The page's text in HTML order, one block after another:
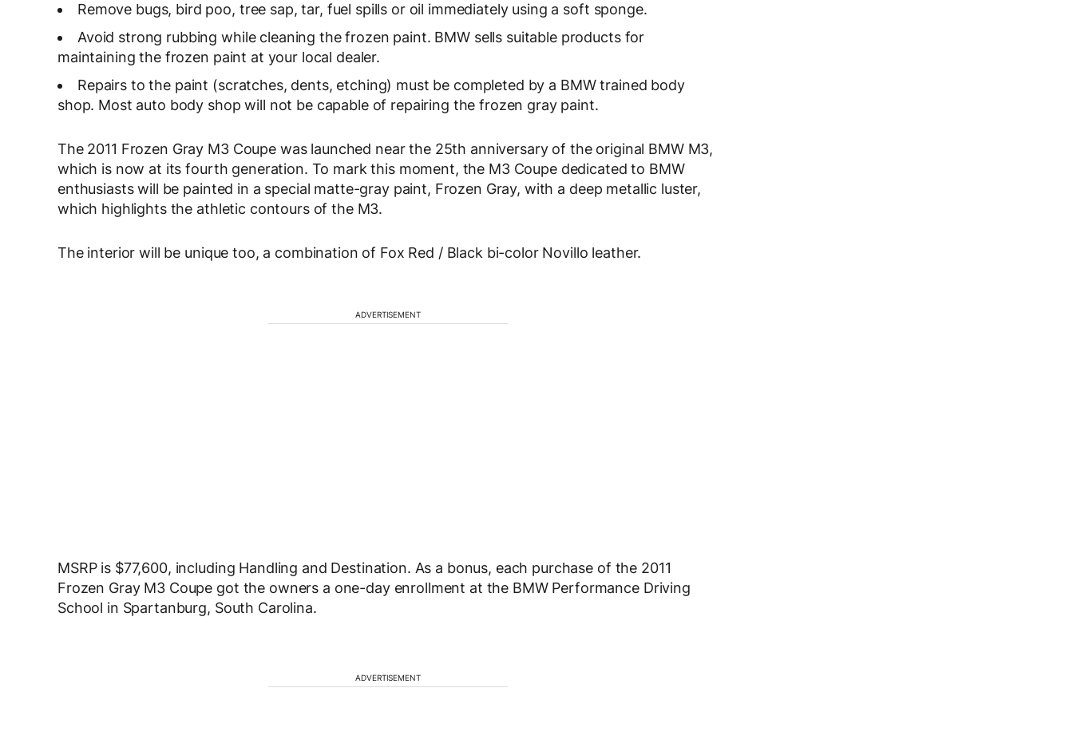
Remove bugs, bird poo, tree sap, tar, fuel spills or oil immediately using a soft sponge.
Avoid strong rubbing while cleaning the frozen paint. BMW sells suitable products for
maintaining the frozen paint at your local dealer.
Repairs to the paint (scratches, dents, etching) must be completed by a BMW trained body
shop. Most auto body shop will not be capable of repairing the frozen gray paint.
The 2011 Frozen Gray M3 Coupe was launched near the 25th anniversary of the original BMW M3,
which is now at its fourth generation. To mark this moment, the M3 Coupe dedicated to BMW
enthusiasts will be painted in a special matte-gray paint, Frozen Gray, with a deep metallic luster,
which highlights the athletic contours of the M3.
The interior will be unique too, a combination of Fox Red / Black bi-color Novillo leather.
ADVERTISEMENT
MSRP is $77,600, including Handling and Destination. As a bonus, each purchase of the 2011
Frozen Gray M3 Coupe got the owners a one-day enrollment at the BMW Performance Driving
School in Spartanburg, South Carolina.
ADVERTISEMENT